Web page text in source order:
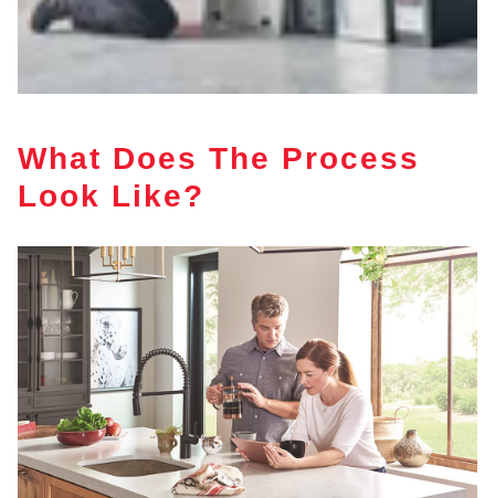
What Does The Process
Look Like?